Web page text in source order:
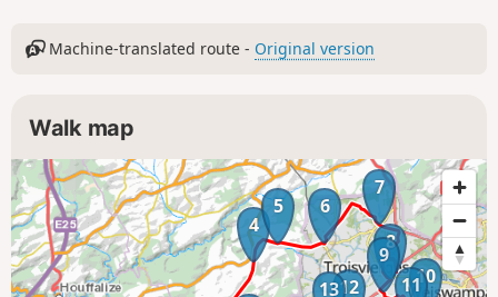
Machine-translated route - Original version
Walk map
4
5 6
7
8
9
10
11
12
13